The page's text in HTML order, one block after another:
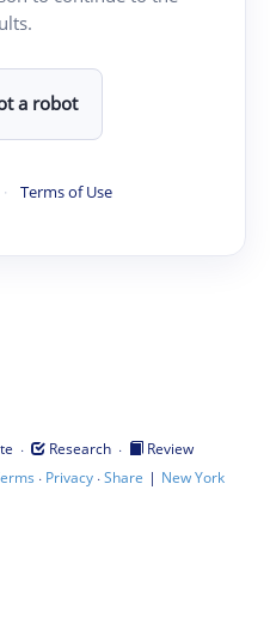
a robot
· Terms of Use
· Research ·
Review
· Privacy·Share | New York